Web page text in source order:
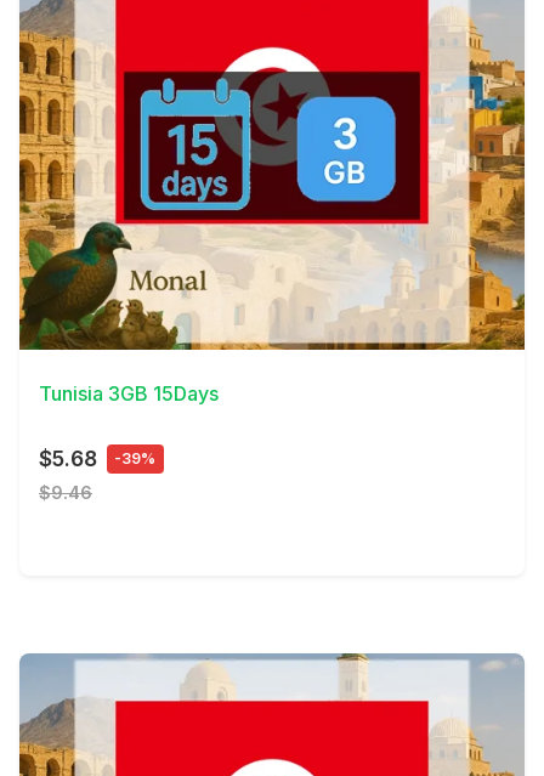
View Details
Tunisia 3GB 15Days
$5.68 -39%
$9.46